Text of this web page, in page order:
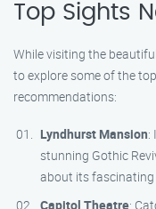
Top Sights
While visiting the
to explore some of the
recommendations:
Lyndhurst Mansion:
stunning Gothic
about its
Capitol Theatre: